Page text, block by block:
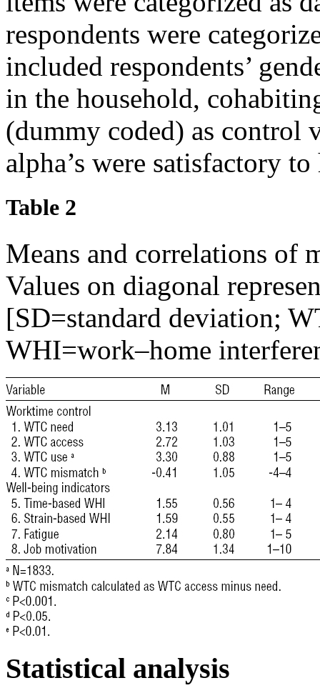
respondents were
included respondents’
in the household,
(dummy coded) as control
alpha’s were satisfactory
Table 2
Means and correlations of
Values on diagonal
[SD=standard deviation;
WHI=work–home
Statistical analysis